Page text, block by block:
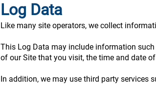
Log Data
Like many site operators, we collect
This Log Data may include information such
of our Site that you visit, the time and date
In addition, we may use third party services